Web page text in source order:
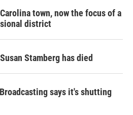
town, now the focus of a
district
Stamberg has died
says it's shutting